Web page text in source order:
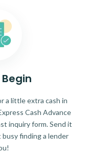
a little extra cash in
Cash Advance
inquiry form. Send it
finding a lender